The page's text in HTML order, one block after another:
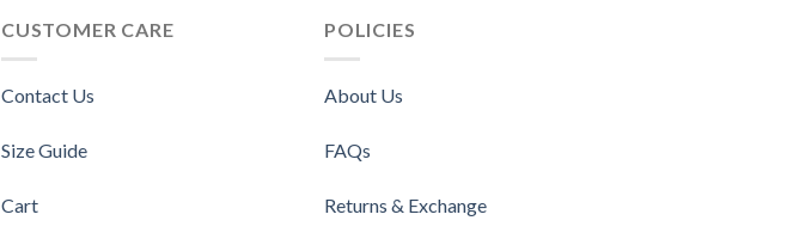
CUSTOMER CARE
Contact Us
Size Guide
Cart
POLICIES
About Us
FAQs
Returns & Exchange